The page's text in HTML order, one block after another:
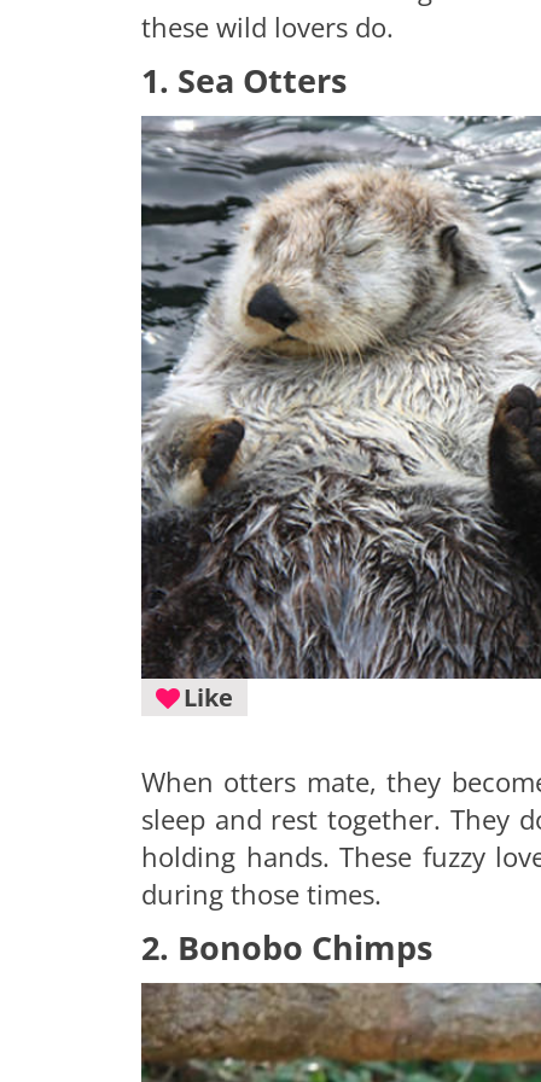
these wild lovers do.
1. Sea Otters
Like
When otters mate, they
sleep and rest together. They
holding hands. These fuzzy
during those times.
2. Bonobo Chimps